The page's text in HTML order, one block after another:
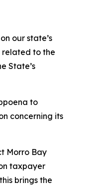
our state’s
related to the
State’s
to
concerning its
Morro Bay
taxpayer
brings the